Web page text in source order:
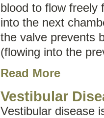
blood to flow freely
into the next
the valve prevents
(flowing into the
Read More
Vestibular
Vestibular disease